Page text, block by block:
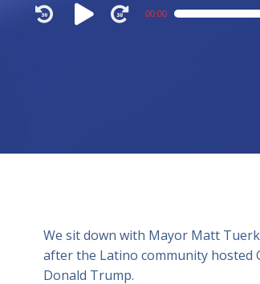
Audio
Player
00:00
We sit down with Mayor Matt
after the Latino community hosted
Donald Trump.